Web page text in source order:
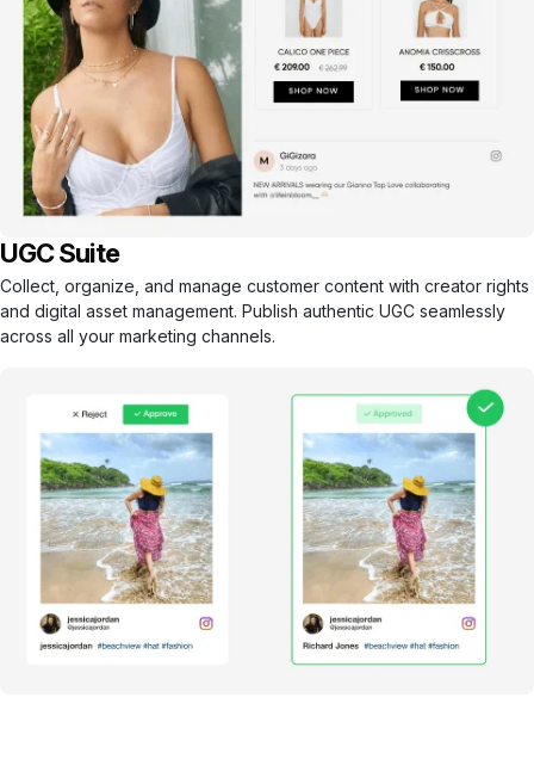
UGC Suite
Collect, organize, and manage customer content with creator rights
and digital asset management. Publish authentic UGC seamlessly
across all your marketing channels.